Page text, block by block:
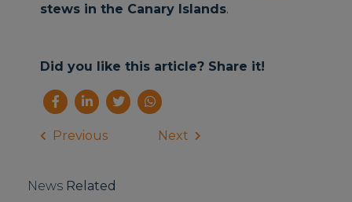
stews in the Canary Islands.
Did you like this article? Share it!
Previous Next
News Related